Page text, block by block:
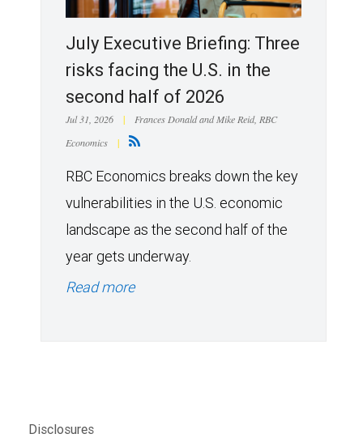
July Executive Briefing: Three
risks facing the U.S. in the
second half of 2026
Jul 31, 2026 |
Frances Donald and Mike Reid, RBC
Economics
|
RBC Economics breaks down the key
vulnerabilities in the U.S. economic
landscape as the second half of the
year gets underway.
Read more
Disclosures